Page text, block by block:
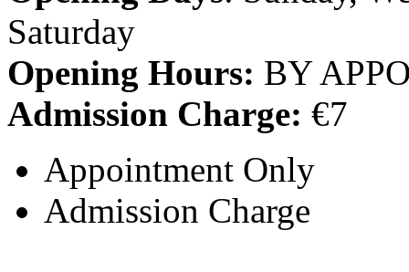
Saturday
Opening Hours: BY
Admission Charge: €7
Appointment Only
Admission Charge